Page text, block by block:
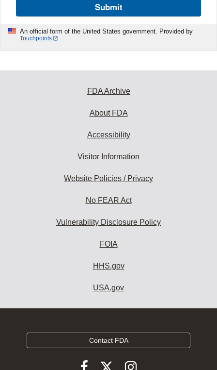
Submit
An official form of the United States government. Provided by
Touchpoints
FDA Archive
About FDA
Accessibility
Visitor Information
Website Policies / Privacy
No FEAR Act
Vulnerability Disclosure Policy
FOIA
HHS.gov
USA.gov
Contact FDA
FollowFollowFollow